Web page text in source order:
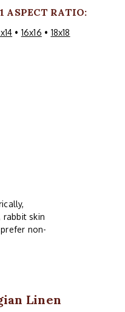
ASPECT RATIO:
• 16x16 • 18x18
skin
non-
Linen